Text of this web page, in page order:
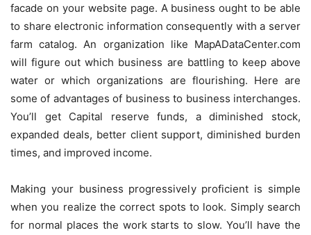
facade on your website page. A business ought to be able
to share electronic information consequently with a server
farm catalog. An organization like MapADataCenter.com
will figure out which business are battling to keep above
water or which organizations are flourishing. Here are
some of advantages of business to business interchanges.
You’ll get Capital reserve funds, a diminished stock,
expanded deals, better client support, diminished burden
times, and improved income.
Making your business progressively proficient is simple
when you realize the correct spots to look. Simply search
for normal places the work starts to slow. You’ll have the